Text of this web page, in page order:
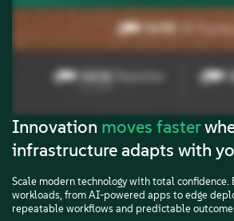
Support
Partners
About
Innovation moves faster
infrastructure adapts with
Scale modern technology with total confidence.
workloads, from AI-powered apps to edge
repeatable workflows and predictable